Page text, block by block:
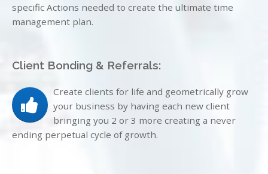
specific Actions needed to create the ultimate time
management plan.
Client Bonding & Referrals:
Create clients for life and geometrically grow
your business by having each new client
bringing you 2 or 3 more creating a never
ending perpetual cycle of growth.